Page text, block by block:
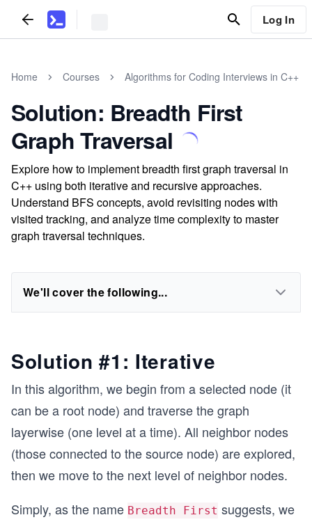
Log In
Home Courses Algorithms for Coding Interviews in C++
Solution: Breadth First
Graph Traversal
Explore how to implement breadth first graph traversal in
C++ using both iterative and recursive approaches.
Understand BFS concepts, avoid revisiting nodes with
visited tracking, and analyze time complexity to master
graph traversal techniques.
We'll cover the following...
Solution #1: Iterative
In this algorithm, we begin from a selected node (it
can be a root node) and traverse the graph
layerwise (one level at a time). All neighbor nodes
(those connected to the source node) are explored,
then we move to the next level of neighbor nodes.
Simply, as the name Breadth First suggests, we